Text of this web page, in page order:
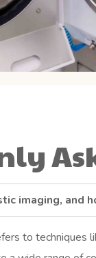
imaging, and
to techniques